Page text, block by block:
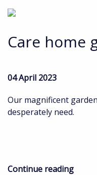
Care home
04 April 2023
Our magnificent
desperately need.
Continue reading